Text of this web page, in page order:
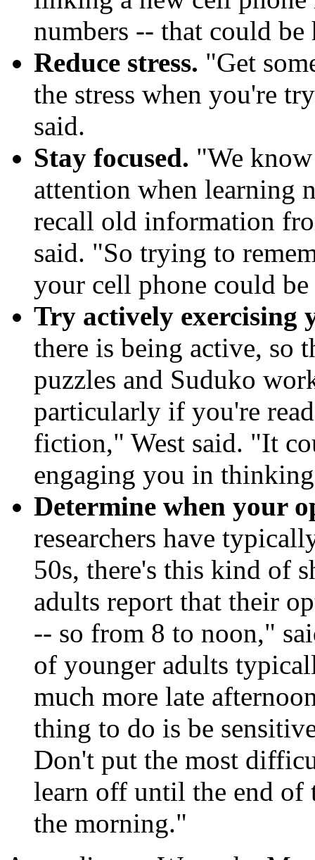
numbers -- that could
Reduce stress. "Get
the stress when you're
said.
Stay focused. "We
attention when learning
recall old information
said. "So trying to
your cell phone could
Try actively exercising
there is being active, so
puzzles and Suduko
particularly if you're
fiction," West said. "It
engaging you in
Determine when your
researchers have
50s, there's this kind of
adults report that their
-- so from 8 to noon,"
of younger adults
much more late
thing to do is be
Don't put the most
learn off until the end
the morning."